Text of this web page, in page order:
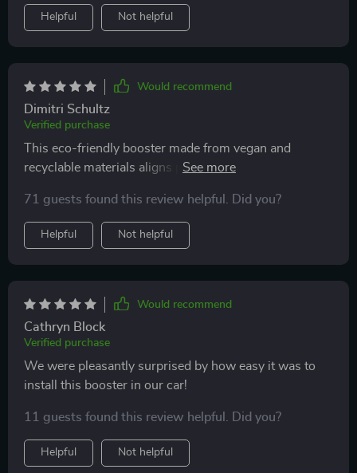
durable and easy to clean. my child enjoys sitting in it
and seems much happier on car rides now. it’s also
lightweight and easy to transfer between vehicles.
overall, this booster seat has provided peace of mind
and comfort. highly recommend to other parents
looking for a reliable booster seat.
Helpful Not helpful
Would recommend
Dimitri Schultz
Verified purchase
This eco-friendly booster made from vegan and
recyclable materials aligns perfectly with our family's
of reassurance regarding its safety aspects.
71 guests found this review helpful. Did you?
Helpful Not helpful
Would recommend
Cathryn Block
Verified purchase
We were pleasantly surprised by how easy it was to
install this booster in our car!
11 guests found this review helpful. Did you?
Helpful Not helpful